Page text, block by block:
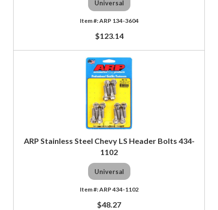
Universal
ARP 134-3604
$123.14
ARP Stainless Steel Chevy LS Header Bolts 434-
1102
Universal
ARP 434-1102
$48.27